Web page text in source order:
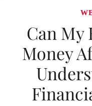
Can My
Money